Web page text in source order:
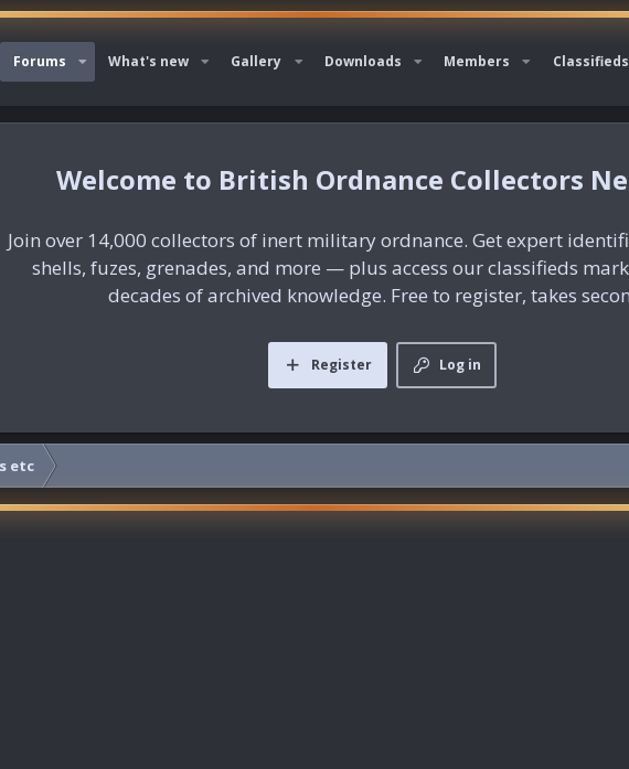
Forums What's new Gallery Downloads Members Classifieds
British Ordnance Collectors
Join over 14,000 collectors of inert military ordnance. Get expert
shells, fuzes, grenades, and more — plus access our classifieds
decades of archived knowledge. Free to register, takes
Log in
Register
etc